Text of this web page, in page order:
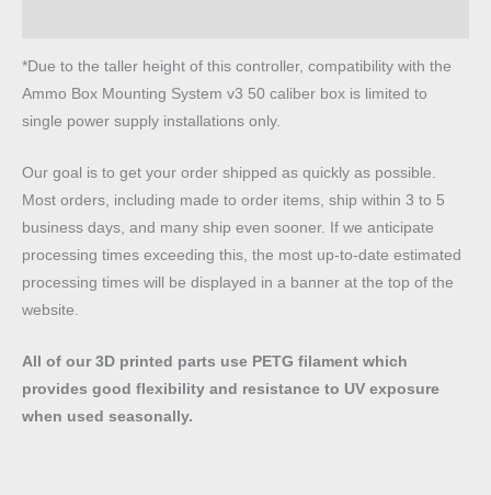
LRS
quantity
*Due to the taller height of this controller, compatibility with the
Ammo Box Mounting System v3 50 caliber box is limited to
single power supply installations only.
Our goal is to get your order shipped as quickly as possible.
Most orders, including made to order items, ship within 3 to 5
business days, and many ship even sooner. If we anticipate
processing times exceeding this, the most up-to-date estimated
processing times will be displayed in a banner at the top of the
website.
All of our 3D printed parts use PETG filament which
provides good flexibility and resistance to UV exposure
when used seasonally.